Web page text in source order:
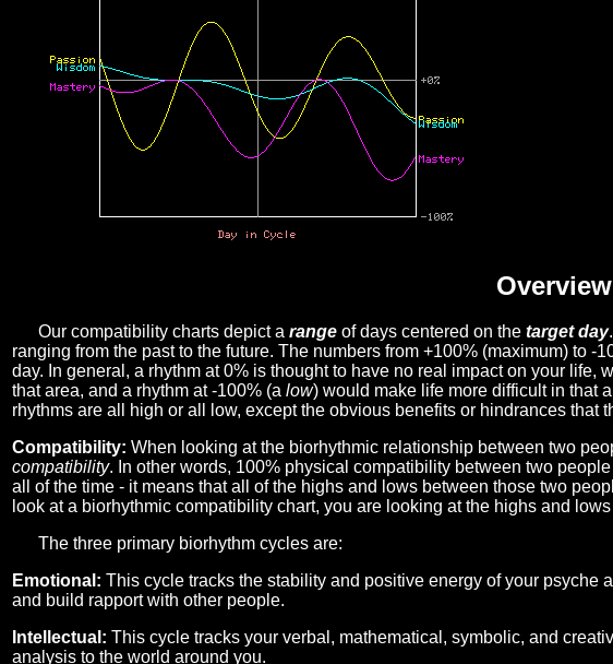
Overview
Our compatibility charts depict a range of days centered on the target day
ranging from the past to the future. The numbers from +100% (maximum) to
day. In general, a rhythm at 0% is thought to have no real impact on your life,
that area, and a rhythm at -100% (a low) would make life more difficult in that
rhythms are all high or all low, except the obvious benefits or hindrances that
Compatibility: When looking at the biorhythmic relationship between two
compatibility. In other words, 100% physical compatibility between two
all of the time - it means that all of the highs and lows between those two
look at a biorhythmic compatibility chart, you are looking at the highs and
The three primary biorhythm cycles are:
Emotional: This cycle tracks the stability and positive energy of your psyche
and build rapport with other people.
Intellectual: This cycle tracks your verbal, mathematical, symbolic, and
analysis to the world around you.